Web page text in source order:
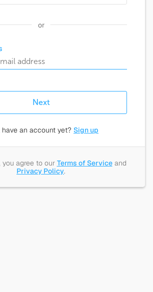
or
Next
have an account yet? Sign up
you agree to our Terms of Service and
Privacy Policy.